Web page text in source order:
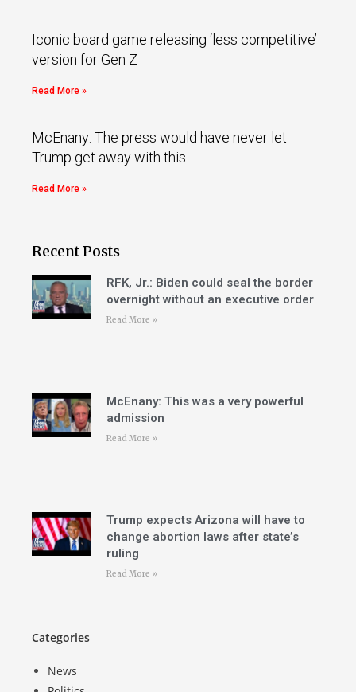
Iconic board game releasing ‘less competitive’
version for Gen Z
Read More »
McEnany: The press would have never let
Trump get away with this
Read More »
Recent Posts
RFK, Jr.: Biden could seal the border
overnight without an executive order
Read More »
McEnany: This was a very powerful
admission
Read More »
Trump expects Arizona will have to
change abortion laws after state’s
ruling
Read More »
Categories
News